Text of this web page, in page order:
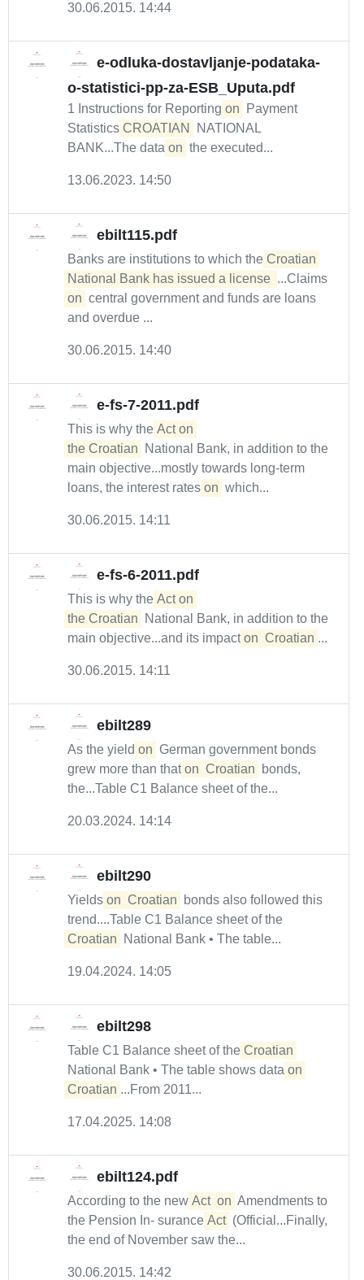
30.06.2015. 14:44
e-odluka-dostavljanje-podataka-
o-statistici-pp-za-ESB_Uputa.pdf
1 Instructions for Reporting on
Payment
Statistics CROATIAN
NATIONAL
BANK...The data on the executed...
13.06.2023. 14:50
ebilt115.pdf
Banks are institutions to which the Croatian
National Bank has issued a license ...Claims
on central government and funds are loans
and overdue ...
30.06.2015. 14:40
e-fs-7-2011.pdf
This is why the Act on
the Croatian
National Bank, in addition to the
main objective...mostly towards long-term
loans, the interest rates on which...
30.06.2015. 14:11
e-fs-6-2011.pdf
This is why the Act on
the Croatian
National Bank, in addition to the
main objective...and its impact on Croatian ...
30.06.2015. 14:11
ebilt289
As the yield on German government bonds
grew more than that on Croatian
bonds,
the...Table C1 Balance sheet of the...
20.03.2024. 14:14
ebilt290
Yields on Croatian
bonds also followed this
trend....Table C1 Balance sheet of the
Croatian
National Bank • The table...
19.04.2024. 14:05
ebilt298
Table C1 Balance sheet of the Croatian
National Bank • The table shows data on
Croatian ...From 2011...
17.04.2025. 14:08
ebilt124.pdf
According to the new Act on Amendments to
the Pension In- surance Act (Official...Finally,
the end of November saw the...
30.06.2015. 14:42